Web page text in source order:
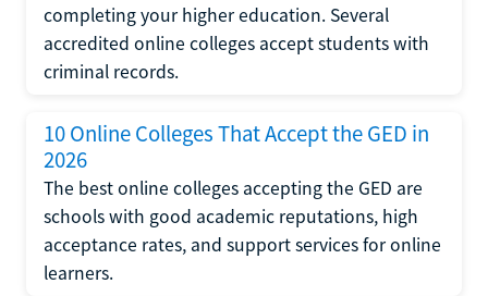
completing your higher education. Several
accredited online colleges accept students with
criminal records.
10 Online Colleges That Accept the GED in
2026
The best online colleges accepting the GED are
schools with good academic reputations, high
acceptance rates, and support services for online
learners.